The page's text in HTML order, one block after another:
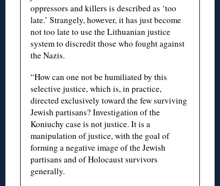
oppressors and killers is described as ‘too
late.’ Strangely, however, it has just become
not too late to use the Lithuanian justice
system to discredit those who fought against
the Nazis.
“How can one not be humiliated by this
selective justice, which is, in practice,
directed exclusively toward the few surviving
Jewish partisans? Investigation of the
Koniuchy case is not justice. It is a
manipulation of justice, with the goal of
forming a negative image of the Jewish
partisans and of Holocaust survivors
generally.